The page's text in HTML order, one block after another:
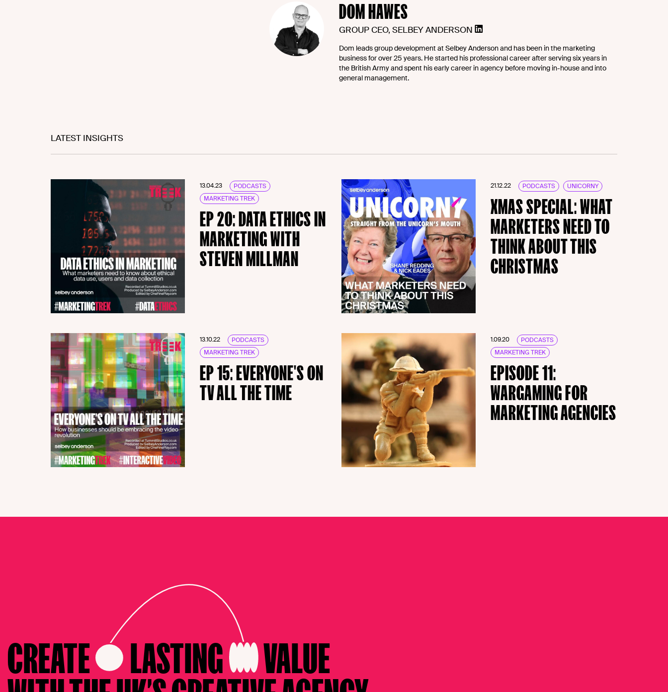
DOM HAWES
GROUP CEO, SELBEY ANDERSON
Dom leads group development at Selbey Anderson and has been in the marketing
business for over 25 years. He started his professional career after serving six years in
the British Army and spent his early career in agency before moving in-house and into
general management.
LATEST INSIGHTS
13.04.23
PODCASTS
MARKETING TREK
EP 20: DATA ETHICS IN
MARKETING WITH
STEVEN MILLMAN
21.12.22 PODCASTS UNICORNY
XMAS SPECIAL: WHAT
MARKETERS NEED TO
THINK ABOUT THIS
CHRISTMAS
13.10.22
PODCASTS
MARKETING TREK
EP 15: EVERYONE'S ON
TV ALL THE TIME
1.09.20
PODCASTS
MARKETING TREK
EPISODE 11:
WARGAMING FOR
MARKETING AGENCIES
CREATE LASTING
VALUE